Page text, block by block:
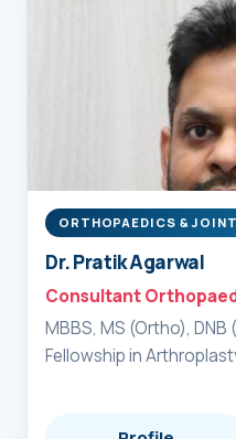
ORTHOPAEDICS &
Dr. Pratik Agarwal
Consultant
MBBS, MS (Ortho), DNB
Fellowship in